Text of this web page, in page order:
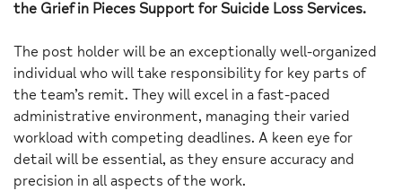
the Grief in Pieces Support for Suicide Loss Services.
The post holder will be an exceptionally well-organized
individual who will take responsibility for key parts of
the team’s remit. They will excel in a fast-paced
administrative environment, managing their varied
workload with competing deadlines. A keen eye for
detail will be essential, as they ensure accuracy and
precision in all aspects of the work.